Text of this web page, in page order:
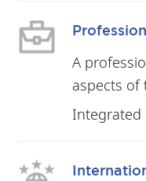
A
aspects of
Integrated